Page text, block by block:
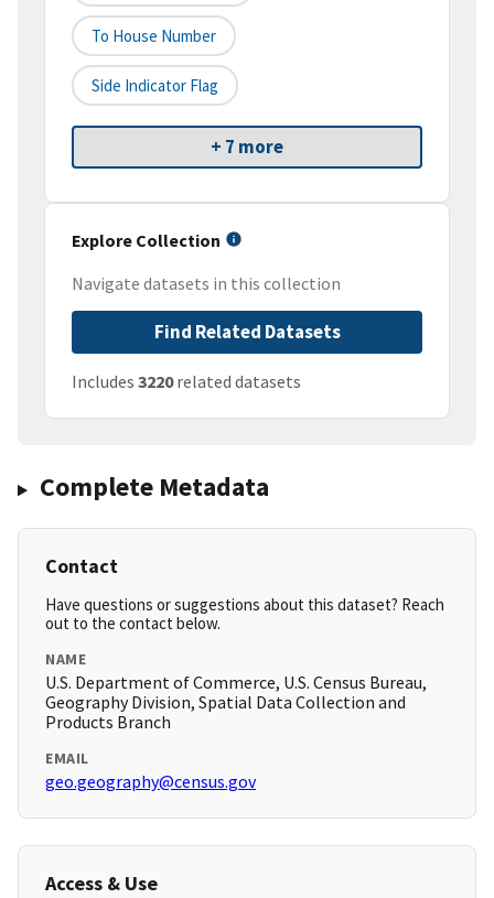
To House Number
Side Indicator Flag
+ 7 more
Explore Collection
Navigate datasets in this collection
Find Related Datasets
Includes 3220related datasets
Complete Metadata
Contact
Have questions or suggestions about this dataset? Reach
out to the contact below.
NAME
U.S. Department of Commerce, U.S. Census Bureau,
Geography Division, Spatial Data Collection and
Products Branch
EMAIL
geo.geography@census.gov
Access & Use